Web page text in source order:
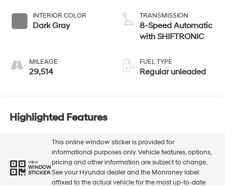
INTERIOR COLOR
Dark Gray
MILEAGE
29,514
CVVT variable
valve control,
regular unleaded,
TRANSMISSION
8-Speed Automatic
with SHIFTRONIC
FUEL TYPE
Regular unleaded
Highlighted Features
VIEW
WINDOW
STICKER
This online window sticker is provided for
informational purposes only. Vehicle features, options,
pricing and other information are subject to change.
See your Hyundai dealer and the Monroney label
affixed to the actual vehicle for the most up-to-date